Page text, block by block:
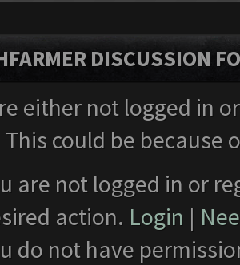
DISCUSSION
either not logged in
This could be
are not logged in or
action. Login |
do not have